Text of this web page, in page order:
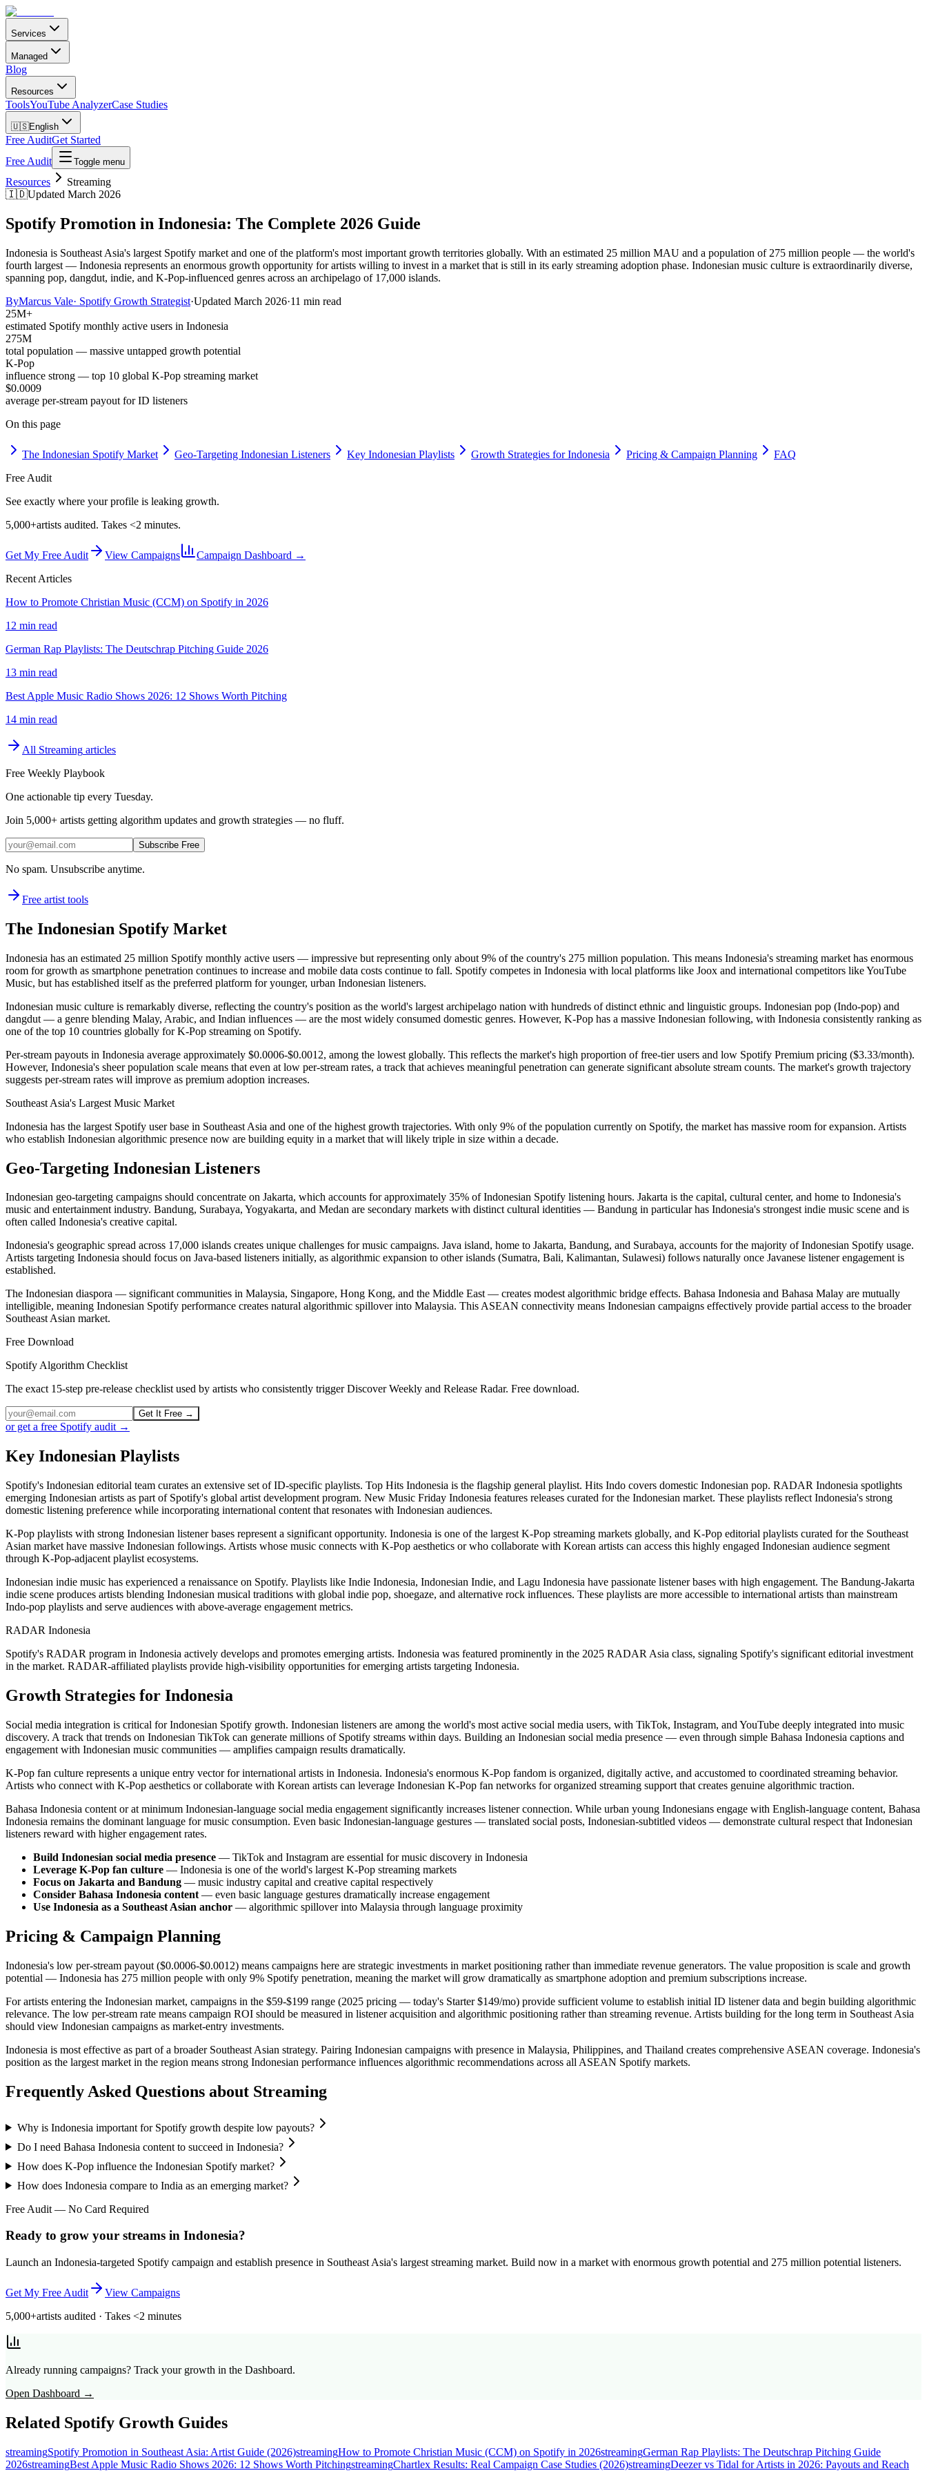
Services
Managed
Blog
Resources
ToolsYouTube AnalyzerCase Studies
🇺🇸English
Free AuditGet Started
Free Audit
Toggle menu
Resources
Streaming
🇮🇩Updated March 2026
Spotify Promotion in Indonesia: The Complete 2026 Guide
Indonesia is Southeast Asia's largest Spotify market and one of the platform's most important growth territories globally. With an estimated 25 million MAU and a population of 275 million people — the world's
fourth largest — Indonesia represents an enormous growth opportunity for artists willing to invest in a market that is still in its early streaming adoption phase. Indonesian music culture is extraordinarily diverse,
spanning pop, dangdut, indie, and K-Pop-influenced genres across an archipelago of 17,000 islands.
ByMarcus Vale· Spotify Growth Strategist·Updated March 2026·11 min read
25M+
estimated Spotify monthly active users in Indonesia
275M
total population — massive untapped growth potential
K-Pop
influence strong — top 10 global K-Pop streaming market
$0.0009
average per-stream payout for ID listeners
On this page
The Indonesian Spotify Market Geo-Targeting Indonesian Listeners Key Indonesian Playlists Growth Strategies for Indonesia Pricing & Campaign Planning
FAQ
Free Audit
See exactly where your profile is leaking growth.
5,000+artists audited. Takes <2 minutes.
Get My Free Audit View Campaigns
Campaign Dashboard →
Recent Articles
How to Promote Christian Music (CCM) on Spotify in 2026
12 min read
German Rap Playlists: The Deutschrap Pitching Guide 2026
13 min read
Best Apple Music Radio Shows 2026: 12 Shows Worth Pitching
14 min read
All Streaming articles
Free Weekly Playbook
One actionable tip every Tuesday.
Join 5,000+ artists getting algorithm updates and growth strategies — no fluff.
Subscribe Free
No spam. Unsubscribe anytime.
Free artist tools
The Indonesian Spotify Market
Indonesia has an estimated 25 million Spotify monthly active users — impressive but representing only about 9% of the country's 275 million population. This means Indonesia's streaming market has enormous
room for growth as smartphone penetration continues to increase and mobile data costs continue to fall. Spotify competes in Indonesia with local platforms like Joox and international competitors like YouTube
Music, but has established itself as the preferred platform for younger, urban Indonesian listeners.
Indonesian music culture is remarkably diverse, reflecting the country's position as the world's largest archipelago nation with hundreds of distinct ethnic and linguistic groups. Indonesian pop (Indo-pop) and
dangdut — a genre blending Malay, Arabic, and Indian influences — are the most widely consumed domestic genres. However, K-Pop has a massive Indonesian following, with Indonesia consistently ranking as
one of the top 10 countries globally for K-Pop streaming on Spotify.
Per-stream payouts in Indonesia average approximately $0.0006-$0.0012, among the lowest globally. This reflects the market's high proportion of free-tier users and low Spotify Premium pricing ($3.33/month).
However, Indonesia's sheer population scale means that even at low per-stream rates, a track that achieves meaningful penetration can generate significant absolute stream counts. The market's growth trajectory
suggests per-stream rates will improve as premium adoption increases.
Southeast Asia's Largest Music Market
Indonesia has the largest Spotify user base in Southeast Asia and one of the highest growth trajectories. With only 9% of the population currently on Spotify, the market has massive room for expansion. Artists
who establish Indonesian algorithmic presence now are building equity in a market that will likely triple in size within a decade.
Geo-Targeting Indonesian Listeners
Indonesian geo-targeting campaigns should concentrate on Jakarta, which accounts for approximately 35% of Indonesian Spotify listening hours. Jakarta is the capital, cultural center, and home to Indonesia's
music and entertainment industry. Bandung, Surabaya, Yogyakarta, and Medan are secondary markets with distinct cultural identities — Bandung in particular has Indonesia's strongest indie music scene and is
often called Indonesia's creative capital.
Indonesia's geographic spread across 17,000 islands creates unique challenges for music campaigns. Java island, home to Jakarta, Bandung, and Surabaya, accounts for the majority of Indonesian Spotify usage.
Artists targeting Indonesia should focus on Java-based listeners initially, as algorithmic expansion to other islands (Sumatra, Bali, Kalimantan, Sulawesi) follows naturally once Javanese listener engagement is
established.
The Indonesian diaspora — significant communities in Malaysia, Singapore, Hong Kong, and the Middle East — creates modest algorithmic bridge effects. Bahasa Indonesia and Bahasa Malay are mutually
intelligible, meaning Indonesian Spotify performance creates natural algorithmic spillover into Malaysia. This ASEAN connectivity means Indonesian campaigns effectively provide partial access to the broader
Southeast Asian market.
Free Download
Spotify Algorithm Checklist
The exact 15-step pre-release checklist used by artists who consistently trigger Discover Weekly and Release Radar. Free download.
Get It Free →
or get a free Spotify audit →
Key Indonesian Playlists
Spotify's Indonesian editorial team curates an extensive set of ID-specific playlists. Top Hits Indonesia is the flagship general playlist. Hits Indo covers domestic Indonesian pop. RADAR Indonesia spotlights
emerging Indonesian artists as part of Spotify's global artist development program. New Music Friday Indonesia features releases curated for the Indonesian market. These playlists reflect Indonesia's strong
domestic listening preference while incorporating international content that resonates with Indonesian audiences.
K-Pop playlists with strong Indonesian listener bases represent a significant opportunity. Indonesia is one of the largest K-Pop streaming markets globally, and K-Pop editorial playlists curated for the Southeast
Asian market have massive Indonesian followings. Artists whose music connects with K-Pop aesthetics or who collaborate with Korean artists can access this highly engaged Indonesian audience segment
through K-Pop-adjacent playlist ecosystems.
Indonesian indie music has experienced a renaissance on Spotify. Playlists like Indie Indonesia, Indonesian Indie, and Lagu Indonesia have passionate listener bases with high engagement. The Bandung-Jakarta
indie scene produces artists blending Indonesian musical traditions with global indie pop, shoegaze, and alternative rock influences. These playlists are more accessible to international artists than mainstream
Indo-pop playlists and serve audiences with above-average engagement metrics.
RADAR Indonesia
Spotify's RADAR program in Indonesia actively develops and promotes emerging artists. Indonesia was featured prominently in the 2025 RADAR Asia class, signaling Spotify's significant editorial investment
in the market. RADAR-affiliated playlists provide high-visibility opportunities for emerging artists targeting Indonesia.
Growth Strategies for Indonesia
Social media integration is critical for Indonesian Spotify growth. Indonesian listeners are among the world's most active social media users, with TikTok, Instagram, and YouTube deeply integrated into music
discovery. A track that trends on Indonesian TikTok can generate millions of Spotify streams within days. Building an Indonesian social media presence — even through simple Bahasa Indonesia captions and
engagement with Indonesian music communities — amplifies campaign results dramatically.
K-Pop fan culture represents a unique entry vector for international artists in Indonesia. Indonesia's enormous K-Pop fandom is organized, digitally active, and accustomed to coordinated streaming behavior.
Artists who connect with K-Pop aesthetics or collaborate with Korean artists can leverage Indonesian K-Pop fan networks for organized streaming support that creates genuine algorithmic traction.
Bahasa Indonesia content or at minimum Indonesian-language social media engagement significantly increases listener connection. While urban young Indonesians engage with English-language content, Bahasa
Indonesia remains the dominant language for music consumption. Even basic Indonesian-language gestures — translated social posts, Indonesian-subtitled videos — demonstrate cultural respect that Indonesian
listeners reward with higher engagement rates.
Build Indonesian social media presence — TikTok and Instagram are essential for music discovery in Indonesia
Leverage K-Pop fan culture — Indonesia is one of the world's largest K-Pop streaming markets
Focus on Jakarta and Bandung — music industry capital and creative capital respectively
Consider Bahasa Indonesia content — even basic language gestures dramatically increase engagement
Use Indonesia as a Southeast Asian anchor — algorithmic spillover into Malaysia through language proximity
Pricing & Campaign Planning
Indonesia's low per-stream payout ($0.0006-$0.0012) means campaigns here are strategic investments in market positioning rather than immediate revenue generators. The value proposition is scale and growth
potential — Indonesia has 275 million people with only 9% Spotify penetration, meaning the market will grow dramatically as smartphone adoption and premium subscriptions increase.
For artists entering the Indonesian market, campaigns in the $59-$199 range (2025 pricing — today's Starter $149/mo) provide sufficient volume to establish initial ID listener data and begin building algorithmic
relevance. The low per-stream rate means campaign ROI should be measured in listener acquisition and algorithmic positioning rather than streaming revenue. Artists building for the long term in Southeast Asia
should view Indonesian campaigns as market-entry investments.
Indonesia is most effective as part of a broader Southeast Asian strategy. Pairing Indonesian campaigns with presence in Malaysia, Philippines, and Thailand creates comprehensive ASEAN coverage. Indonesia's
position as the largest market in the region means strong Indonesian performance influences algorithmic recommendations across all ASEAN Spotify markets.
Frequently Asked Questions about Streaming
Why is Indonesia important for Spotify growth despite low payouts?
Do I need Bahasa Indonesia content to succeed in Indonesia?
How does K-Pop influence the Indonesian Spotify market?
How does Indonesia compare to India as an emerging market?
Free Audit — No Card Required
Ready to grow your streams in Indonesia?
Launch an Indonesia-targeted Spotify campaign and establish presence in Southeast Asia's largest streaming market. Build now in a market with enormous growth potential and 275 million potential listeners.
Get My Free Audit
View Campaigns
5,000+artists audited · Takes <2 minutes
Already running campaigns? Track your growth in the Dashboard.
Open Dashboard →
Related Spotify Growth Guides
streamingSpotify Promotion in Southeast Asia: Artist Guide (2026)streamingHow to Promote Christian Music (CCM) on Spotify in 2026streamingGerman Rap Playlists: The Deutschrap Pitching Guide
2026streamingBest Apple Music Radio Shows 2026: 12 Shows Worth PitchingstreamingChartlex Results: Real Campaign Case Studies (2026)streamingDeezer vs Tidal for Artists in 2026: Payouts and Reach